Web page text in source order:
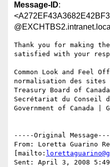
Message-ID:
Thank you for making
satisfied with your
Common Look and Feel
normalisation des
Treasury Board of
Secrétariat du Conseil
Government of Canada |
-----Original
From: Loretta Guarino
[mailto:
Sent: April 3, 2008 5:49